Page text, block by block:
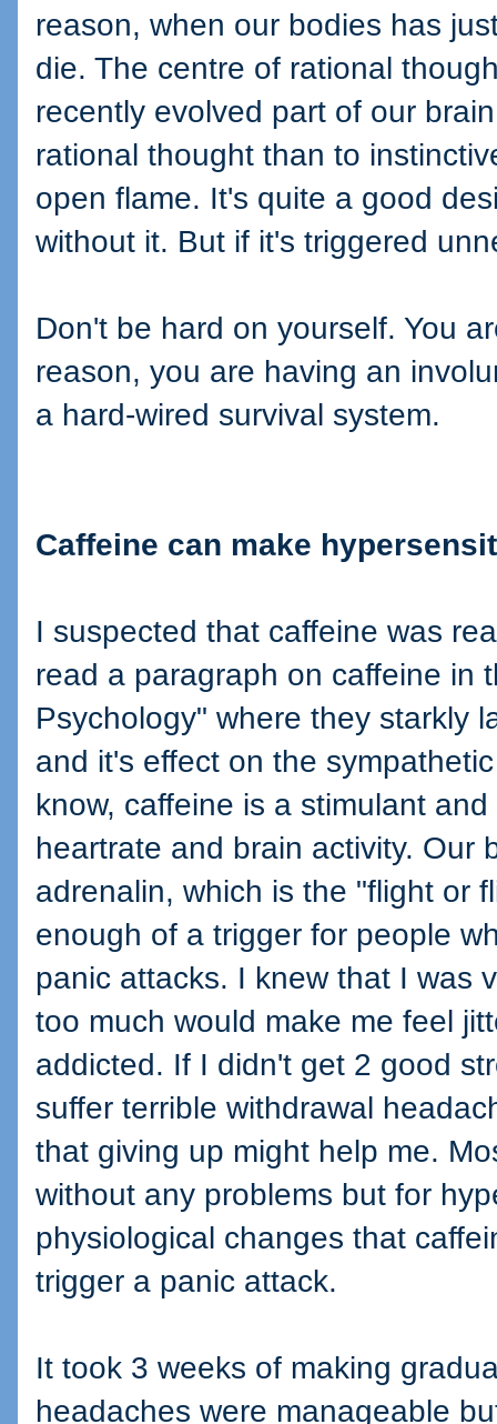
reason, when our bodies has
die. The centre of rational
recently evolved part of our
rational thought than to
open flame. It's quite a good
without it. But if it's triggered
Don't be hard on yourself. You
reason, you are having an
a hard-wired survival system.
Caffeine can make
I suspected that caffeine was
read a paragraph on caffeine in
Psychology" where they starkly
and it's effect on the
know, caffeine is a stimulant
heartrate and brain activity. Our
adrenalin, which is the "flight or
enough of a trigger for people
panic attacks. I knew that I was
too much would make me feel
addicted. If I didn't get 2 good
suffer terrible withdrawal
that giving up might help me.
without any problems but for
physiological changes that
trigger a panic attack.
It took 3 weeks of making
headaches were manageable